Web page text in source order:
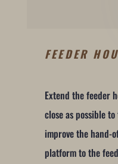
FEEDER
Extend the feeder
close as possible
improve the hand-
platform to the